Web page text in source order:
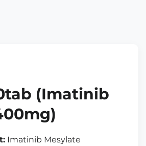
(Imatinib
Imatinib Mesylate